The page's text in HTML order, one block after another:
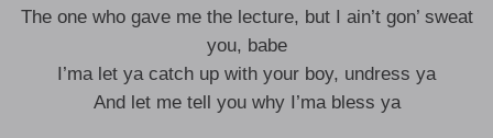
The one who gave me the lecture, but I ain’t gon’ sweat
you, babe
I’ma let ya catch up with your boy, undress ya
And let me tell you why I’ma bless ya